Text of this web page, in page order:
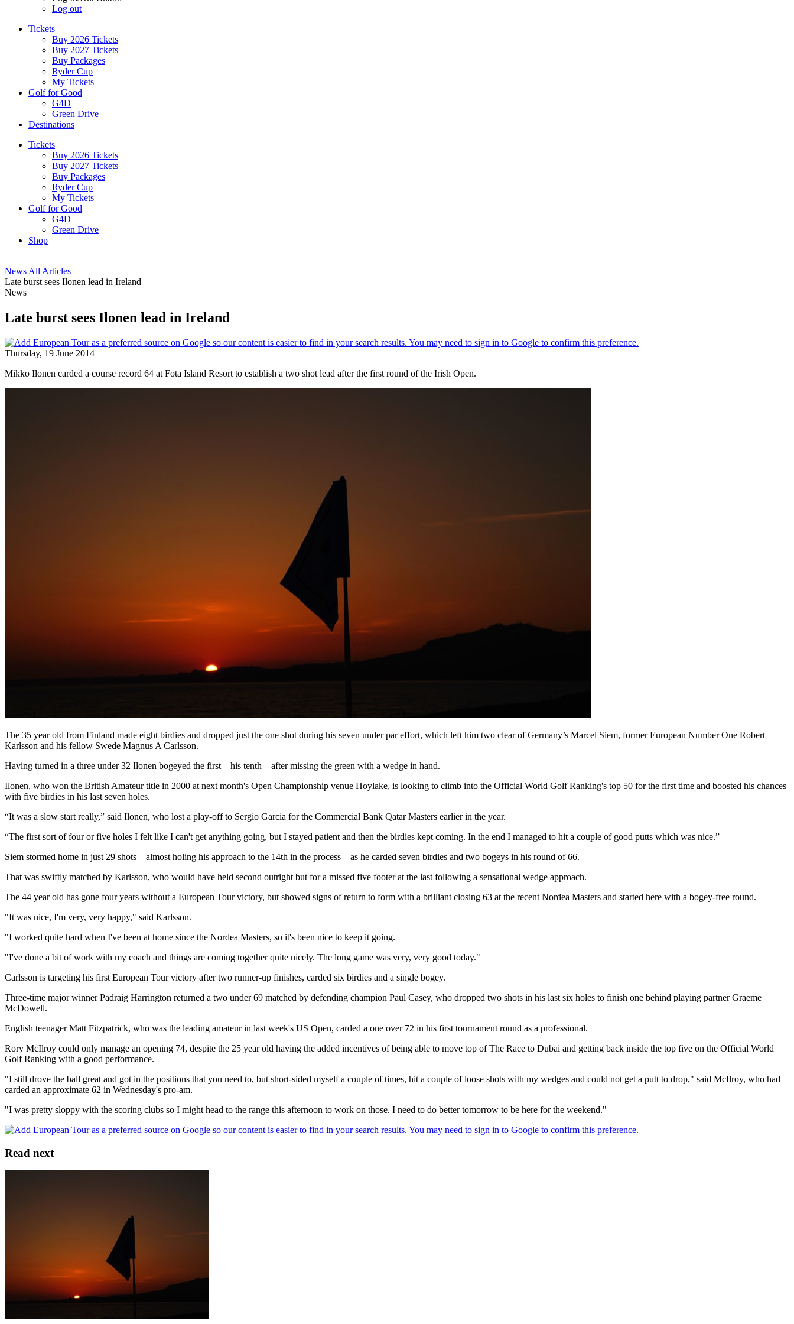
Log out
Tickets
Buy 2026 Tickets
Buy 2027 Tickets
Buy Packages
Ryder Cup
My Tickets
Golf for Good
G4D
Green Drive
Destinations
Tickets
Buy 2026 Tickets
Buy 2027 Tickets
Buy Packages
Ryder Cup
My Tickets
Golf for Good
G4D
Green Drive
Shop
News All Articles
Late burst sees Ilonen lead in Ireland
News
Late burst sees Ilonen lead in Ireland
Thursday, 19 June 2014
Mikko Ilonen carded a course record 64 at Fota Island Resort to establish a two shot lead after the first round of the Irish Open.
The 35 year old from Finland made eight birdies and dropped just the one shot during his seven under par effort, which left him two clear of Germany’s Marcel Siem, former European Number One Robert
Karlsson and his fellow Swede Magnus A Carlsson.
Having turned in a three under 32 Ilonen bogeyed the first – his tenth – after missing the green with a wedge in hand.
Ilonen, who won the British Amateur title in 2000 at next month's Open Championship venue Hoylake, is looking to climb into the Official World Golf Ranking's top 50 for the first time and boosted his chances
with five birdies in his last seven holes.
“It was a slow start really,” said Ilonen, who lost a play-off to Sergio Garcia for the Commercial Bank Qatar Masters earlier in the year.
“The first sort of four or five holes I felt like I can't get anything going, but I stayed patient and then the birdies kept coming. In the end I managed to hit a couple of good putts which was nice.”
Siem stormed home in just 29 shots – almost holing his approach to the 14th in the process – as he carded seven birdies and two bogeys in his round of 66.
That was swiftly matched by Karlsson, who would have held second outright but for a missed five footer at the last following a sensational wedge approach.
The 44 year old has gone four years without a European Tour victory, but showed signs of return to form with a brilliant closing 63 at the recent Nordea Masters and started here with a bogey-free round.
"It was nice, I'm very, very happy," said Karlsson.
"I worked quite hard when I've been at home since the Nordea Masters, so it's been nice to keep it going.
"I've done a bit of work with my coach and things are coming together quite nicely. The long game was very, very good today."
Carlsson is targeting his first European Tour victory after two runner-up finishes, carded six birdies and a single bogey.
Three-time major winner Padraig Harrington returned a two under 69 matched by defending champion Paul Casey, who dropped two shots in his last six holes to finish one behind playing partner Graeme
McDowell.
English teenager Matt Fitzpatrick, who was the leading amateur in last week's US Open, carded a one over 72 in his first tournament round as a professional.
Rory McIlroy could only manage an opening 74, despite the 25 year old having the added incentives of being able to move top of The Race to Dubai and getting back inside the top five on the Official World
Golf Ranking with a good performance.
"I still drove the ball great and got in the positions that you need to, but short-sided myself a couple of times, hit a couple of loose shots with my wedges and could not get a putt to drop," said McIlroy, who had
carded an approximate 62 in Wednesday's pro-am.
"I was pretty sloppy with the scoring clubs so I might head to the range this afternoon to work on those. I need to do better tomorrow to be here for the weekend."
Read next